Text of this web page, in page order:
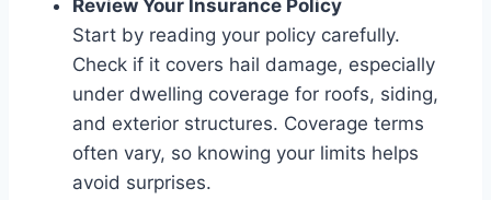
Review Your Insurance Policy
Start by reading your policy carefully.
Check if it covers hail damage, especially
under dwelling coverage for roofs, siding,
and exterior structures. Coverage terms
often vary, so knowing your limits helps
avoid surprises.